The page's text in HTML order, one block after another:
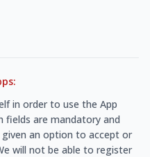
in order to use the App
fields are mandatory and
an option to accept or
will not be able to register